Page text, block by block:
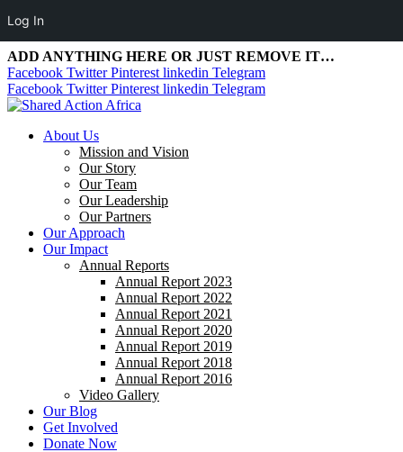
ADD ANYTHING HERE OR JUST REMOVE IT…
Facebook Twitter Pinterest linkedin Telegram
Facebook Twitter Pinterest linkedin Telegram
About Us
Mission and Vision
Our Story
Our Team
Our Leadership
Our Partners
Our Approach
Our Impact
Annual Reports
Annual Report 2023
Annual Report 2022
Annual Report 2021
Annual Report 2020
Annual Report 2019
Annual Report 2018
Annual Report 2016
Video Gallery
Our Blog
Get Involved
Donate Now
Log In